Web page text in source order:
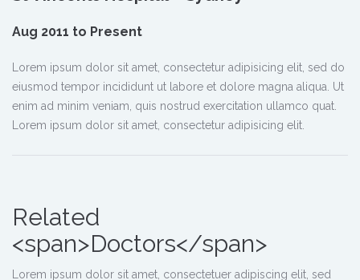
Aug 2011 to Present
Lorem ipsum dolor sit amet, consectetur adipisicing elit, sed do
eiusmod tempor incididunt ut labore et dolore magna aliqua. Ut
enim ad minim veniam, quis nostrud exercitation ullamco quat.
Lorem ipsum dolor sit amet, consectetur adipisicing elit.
Related
<span>Doctors</span>
Lorem ipsum dolor sit amet, consectetuer adipiscing elit, sed